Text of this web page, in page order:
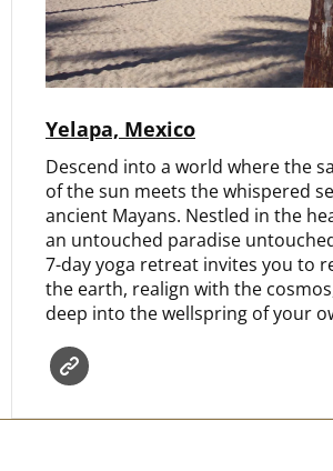
Yelapa, Mexico
Descend into a world where the
of the sun meets the whispered
ancient Mayans. Nestled in the
an untouched paradise
7-day yoga retreat invites you to
the earth, realign with the
deep into the wellspring of your